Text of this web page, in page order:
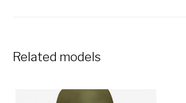
Related models